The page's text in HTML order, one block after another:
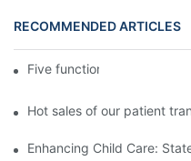
RECOMMENDED ARTICLES
Five function electric bed
Hot sales of our patient
Enhancing Child Care: